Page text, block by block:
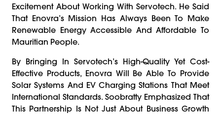
Excitement About Working With Servotech. He Said
That Enovra’s Mission Has Always Been To Make
Renewable Energy Accessible And Affordable To
Mauritian People.
By Bringing In Servotech’s High-Quality Yet Cost-
Effective Products, Enovra Will Be Able To Provide
Solar Systems And EV Charging Stations That Meet
International Standards. Soobratty Emphasized That
This Partnership Is Not Just About Business Growth